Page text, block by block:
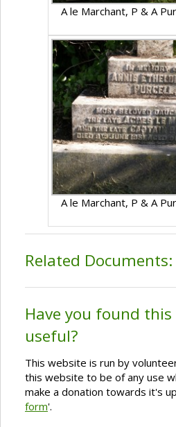
A le Marchant, P & A
A le Marchant, P & A
Related Documents:
Have you found
useful?
This website is run by
this website to be of any use
make a donation towards it's
form'.